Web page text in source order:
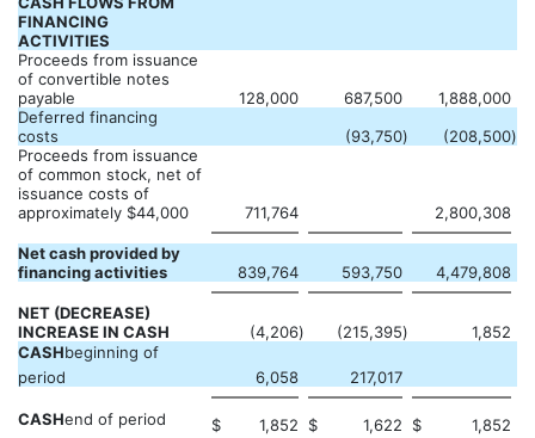
FINANCING
ACTIVITIES
Proceeds from issuance
of convertible notes
payable
128,000 687,500
1,888,000
Deferred financing
costs
(93,750) (208,500)
Proceeds from issuance
of common stock, net of
issuance costs of
approximately $44,000
711,764 2,800,308
Net cash provided by
financing activities
839,764 593,750 4,479,808
NET (DECREASE)
INCREASE IN CASH
(4,206) (215,395)
1,852
CASHbeginning of
period
6,058 217,017
CASHend of period $ 1,852 $ 1,622 $ 1,852